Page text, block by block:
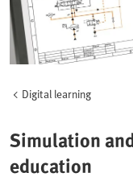
Digital learning
Simulation
education